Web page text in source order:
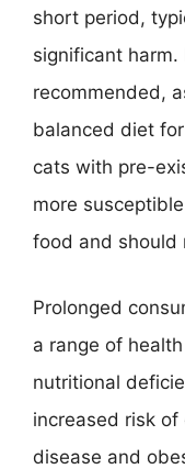
short period,
significant
recommended,
balanced diet
cats with pre-
more
food and should
Prolonged
a range of
nutritional
increased risk
disease and